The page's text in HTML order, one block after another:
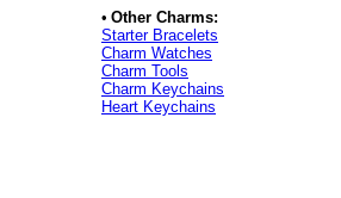
• Other Charms:
Starter Bracelets
Charm Watches
Charm Tools
Charm Keychains
Heart Keychains